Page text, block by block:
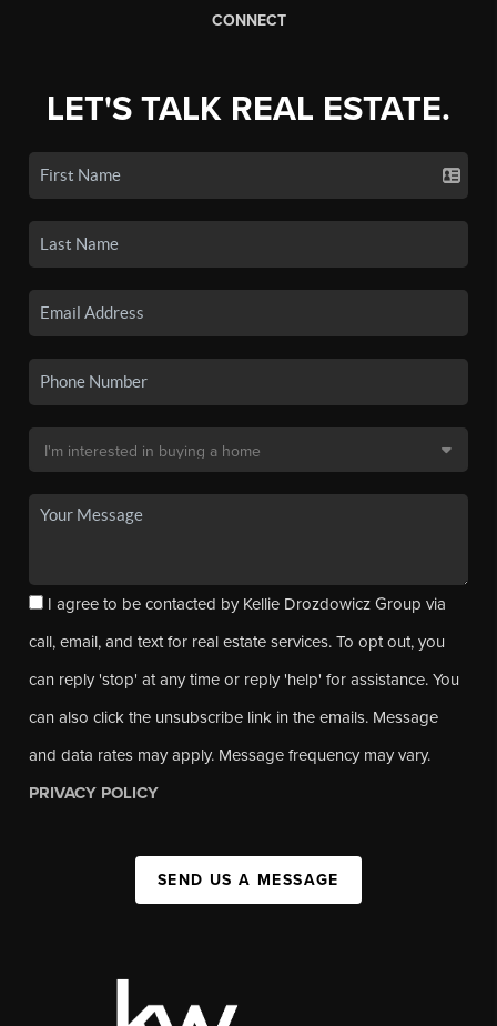
CONNECT
LET'S TALK REAL ESTATE.
I agree to be contacted by Kellie Drozdowicz Group via
call, email, and text for real estate services. To opt out, you
can reply 'stop' at any time or reply 'help' for assistance. You
can also click the unsubscribe link in the emails. Message
and data rates may apply. Message frequency may vary.
PRIVACY POLICY
SEND US A MESSAGE